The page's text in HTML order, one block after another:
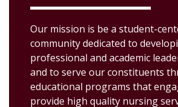
Our mission is be a student-
community dedicated to
professional and academic
and to serve our constituents
educational programs that
provide high quality nursing